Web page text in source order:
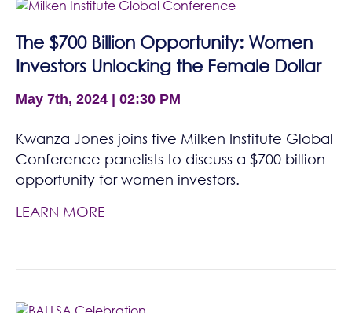
The $700 Billion Opportunity: Women
Investors Unlocking the Female Dollar
May 7th, 2024 | 02:30 PM
Kwanza Jones joins five Milken Institute Global
Conference panelists to discuss a $700 billion
opportunity for women investors.
LEARN MORE